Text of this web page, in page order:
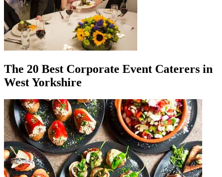
The 20 Best Corporate Event Caterers in
West Yorkshire